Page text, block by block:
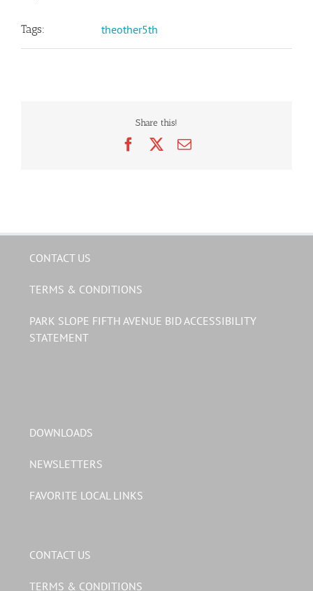
Tags: theother5th
Share this!
FacebookEmail
CONTACT US
TERMS & CONDITIONS
PARK SLOPE FIFTH AVENUE BID ACCESSIBILITY
STATEMENT
DOWNLOADS
NEWSLETTERS
FAVORITE LOCAL LINKS
CONTACT US
TERMS & CONDITIONS